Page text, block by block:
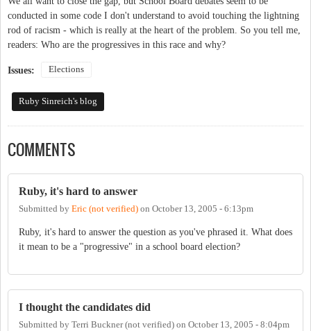
conducted in some code I don't understand to avoid touching the lightning
rod of racism - which is really at the heart of the problem. So you tell me,
readers: Who are the progressives in this race and why?
Issues: Elections
Ruby Sinreich's blog
COMMENTS
Ruby, it's hard to answer
Submitted by Eric (not verified) on October 13, 2005 - 6:13pm
Ruby, it's hard to answer the question as you've phrased it. What does
it mean to be a "progressive" in a school board election?
I thought the candidates did
Submitted by Terri Buckner (not verified) on October 13, 2005 - 8:04pm